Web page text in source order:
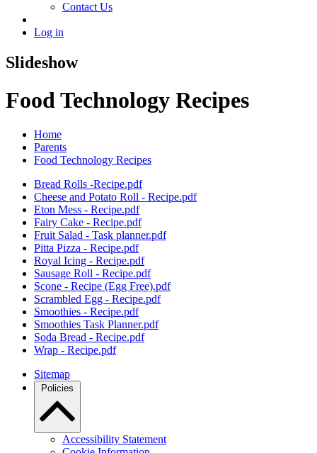
Contact Us
Log in
Slideshow
Food Technology Recipes
Home
Parents
Food Technology Recipes
Bread Rolls -Recipe.pdf
Cheese and Potato Roll - Recipe.pdf
Eton Mess - Recipe.pdf
Fairy Cake - Recipe.pdf
Fruit Salad - Task planner.pdf
Pitta Pizza - Recipe.pdf
Royal Icing - Recipe.pdf
Sausage Roll - Recipe.pdf
Scone - Recipe (Egg Free).pdf
Scrambled Egg - Recipe.pdf
Smoothies - Recipe.pdf
Smoothies Task Planner.pdf
Soda Bread - Recipe.pdf
Wrap - Recipe.pdf
Sitemap
Policies
Accessibility Statement